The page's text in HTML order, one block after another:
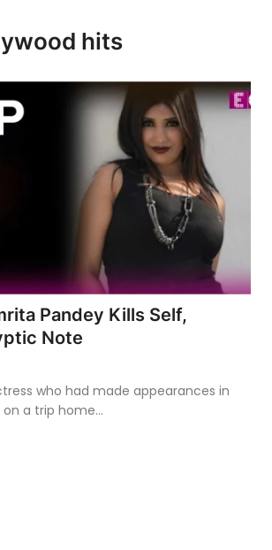
hits
Pandey Kills Self,
Note
who had made appearances in
a trip home...